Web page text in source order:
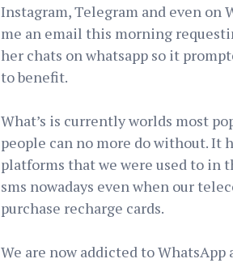
Instagram, Telegram and even on
me an email this morning
her chats on whatsapp so it
to benefit.
What’s is currently worlds most
people can no more do without. It
platforms that we were used to in
sms nowadays even when our
purchase recharge cards.
We are now addicted to